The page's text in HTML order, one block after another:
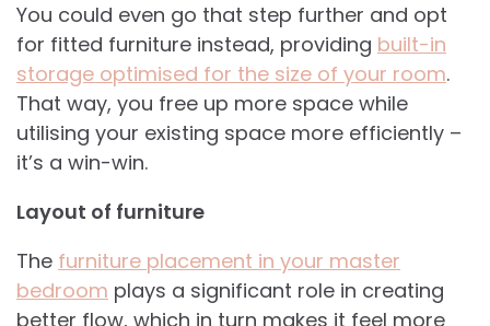
You could even go that step further and opt
for fitted furniture instead, providing built-in
storage optimised for the size of your room.
That way, you free up more space while
utilising your existing space more efficiently –
it’s a win-win.
Layout of furniture
The furniture placement in your master
bedroom plays a significant role in creating
better flow, which in turn makes it feel more